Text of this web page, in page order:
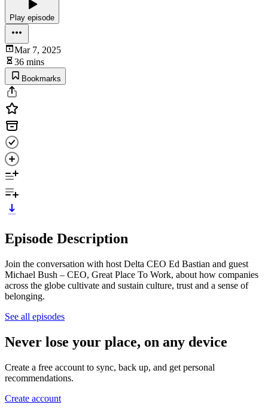
Play episode
Mar 7, 2025
36 mins
Bookmarks
Episode Description
Join the conversation with host Delta CEO Ed Bastian and guest
Michael Bush – CEO, Great Place To Work, about how companies
across the globe cultivate and sustain culture, trust and a sense of
belonging.
See all episodes
Never lose your place, on any device
Create a free account to sync, back up, and get personal
recommendations.
Create account